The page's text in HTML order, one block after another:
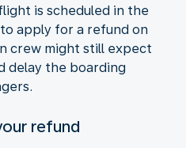
is scheduled in the
apply for a refund on
crew might still expect
delay the boarding
refund